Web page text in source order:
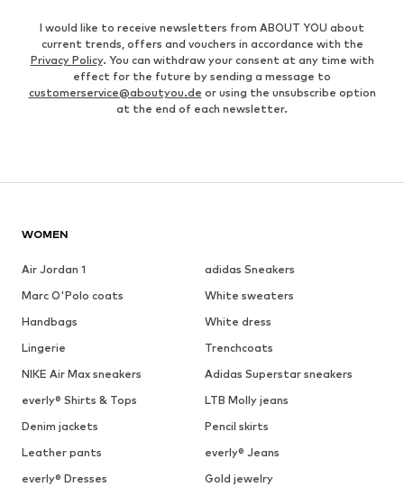
I would like to receive newsletters from ABOUT YOU about
current trends, offers and vouchers in accordance with the
Privacy Policy. You can withdraw your consent at any time with
effect for the future by sending a message to
customerservice@aboutyou.de or using the unsubscribe option
at the end of each newsletter.
WOMEN
Air Jordan 1
adidas Sneakers
Marc O'Polo coats
White sweaters
Handbags
White dress
Lingerie
Trenchcoats
NIKE Air Max sneakers
Adidas Superstar sneakers
everly® Shirts & Tops
LTB Molly jeans
Denim jackets
Pencil skirts
Leather pants
everly® Jeans
everly® Dresses
Gold jewelry